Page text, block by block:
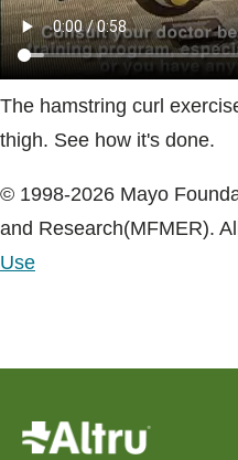
The hamstring curl
thigh. See how it's done.
© 1998-2026 Mayo
and Research(MFMER).
Use